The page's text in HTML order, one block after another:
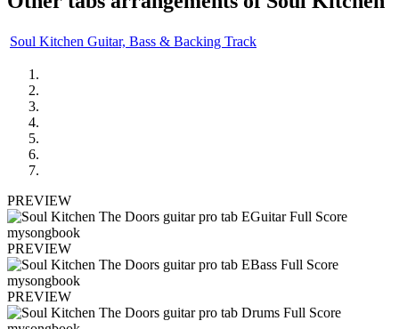
Soul Kitchen Guitar, Bass & Backing Track
PREVIEW
PREVIEW
PREVIEW